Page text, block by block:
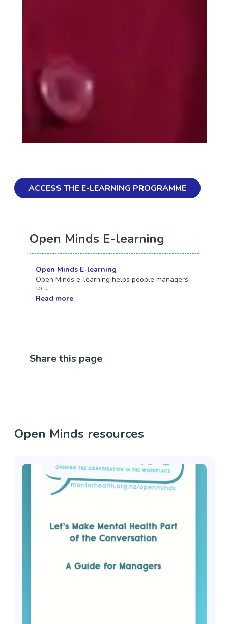
ACCESS THE E-LEARNING PROGRAMME
Open Minds E-learning
Open Minds E-learning
Open Minds e-learning helps people managers
to ...
Read more
Share this page
Open Minds resources